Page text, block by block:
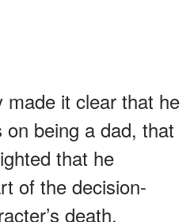
made it clear that he
being a dad, that
that he
of the decision-
death.